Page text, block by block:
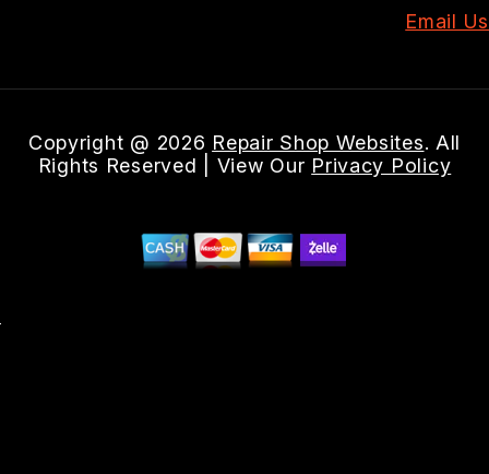
Email Us
Copyright @ 2026 Repair Shop Websites. All
Rights Reserved | View Our Privacy Policy